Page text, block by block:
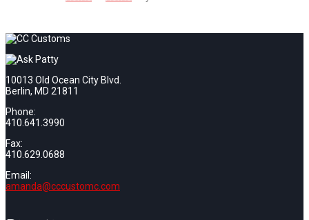
10013 Old Ocean City Blvd.
Berlin, MD 21811
Phone:
410.641.3990
Fax:
410.629.0688
Email:
amanda@cccustomc.com